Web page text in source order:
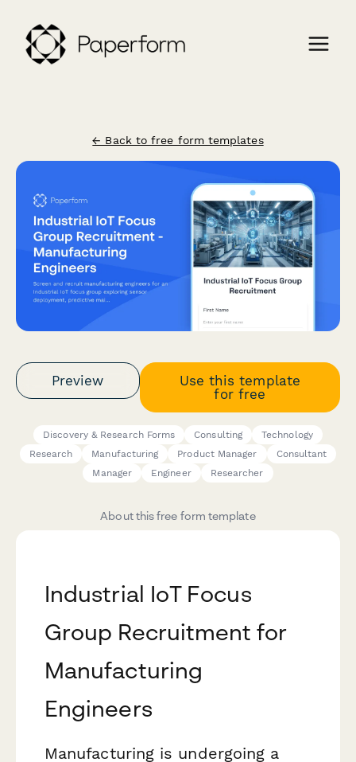
← Back to free form templates
Preview
Use this template
for free
Discovery & Research Forms Consulting
Technology
Research
Manufacturing Product Manager
Consultant
Manager
Engineer Researcher
About this free form template
Industrial IoT Focus
Group Recruitment for
Manufacturing
Engineers
Manufacturing is undergoing a